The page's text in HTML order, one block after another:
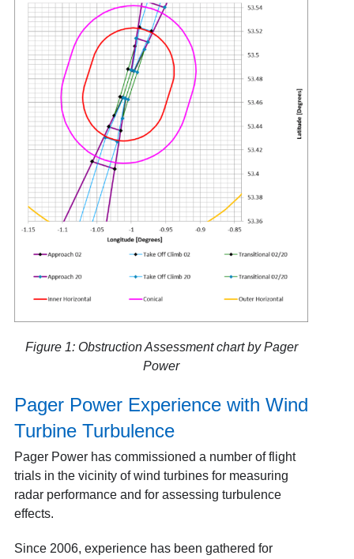
Figure 1: Obstruction Assessment chart by Pager
Power
Pager Power Experience with Wind
Turbine Turbulence
Pager Power has commissioned a number of flight
trials in the vicinity of wind turbines for measuring
radar performance and for assessing turbulence
effects.
Since 2006, experience has been gathered for